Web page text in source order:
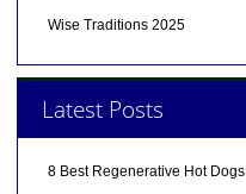
Wise Traditions 2025
Latest Posts
8 Best Regenerative Hot Dogs